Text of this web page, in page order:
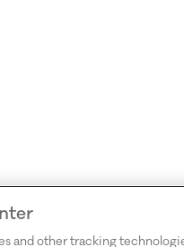
and other tracking